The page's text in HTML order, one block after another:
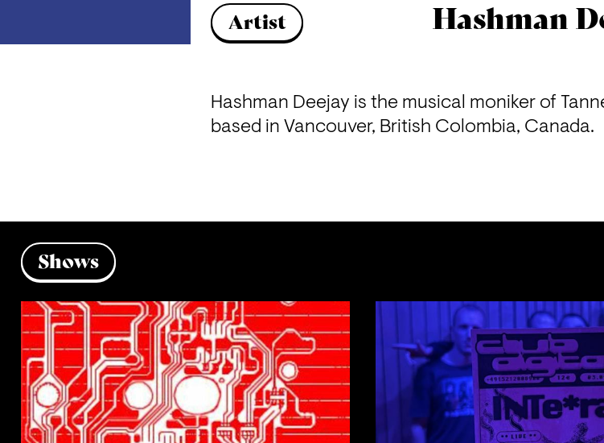
Artist Hashman
Hashman Deejay is the musical moniker of
based in Vancouver, British Colombia, Canada.
Shows